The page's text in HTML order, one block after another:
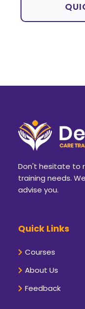
Don't hesitate to
training needs.
advise you.
Quick Links
Courses
About Us
Feedback